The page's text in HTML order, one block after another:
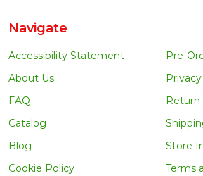
Navigate
Accessibility Statement
About Us
FAQ
Catalog
Blog
Cookie Policy
Pre-
Return
Store
Terms